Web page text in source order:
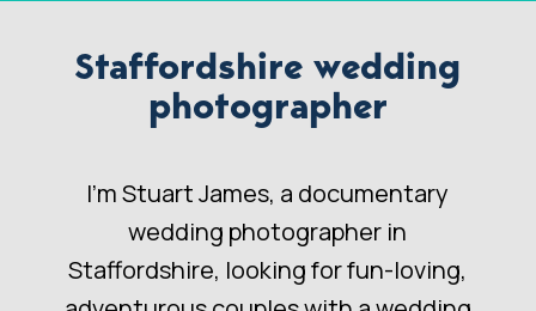
Staffordshire wedding
photographer
I’m Stuart James, a documentary
wedding photographer in
Staffordshire, looking for fun-loving,